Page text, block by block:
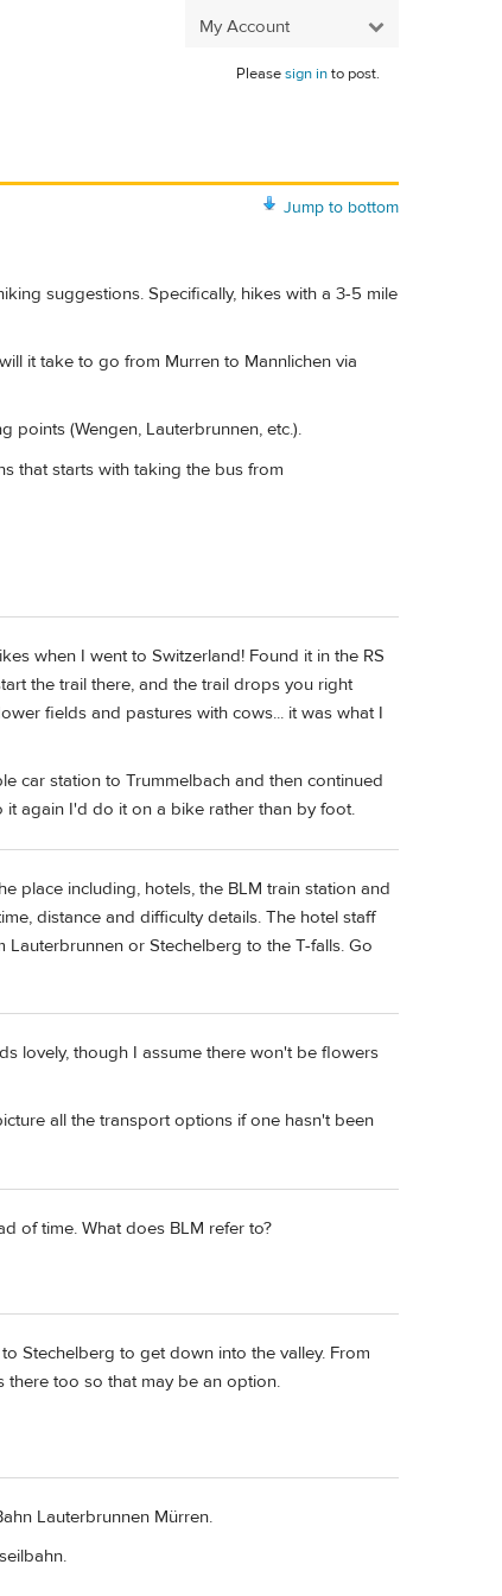
My Account
Pleasesign into post.
Jump to bottom
suggestions. Specifically, hikes with a 3-5 mile
it take to go from Murren to Mannlichen via
points (Wengen, Lauterbrunnen, etc.).
that starts with taking the bus from
when I went to Switzerland! Found it in the RS
the trail there, and the trail drops you right
fields and pastures with cows... it was what I
car station to Trummelbach and then continued
again I'd do it on a bike rather than by foot.
place including, hotels, the BLM train station and
distance and difficulty details. The hotel staff
Lauterbrunnen or Stechelberg to the T-falls. Go
lovely, though I assume there won't be flowers
all the transport options if one hasn't been
of time. What does BLM refer to?
Stechelberg to get down into the valley. From
there too so that may be an option.
Lauterbrunnen Mürren.